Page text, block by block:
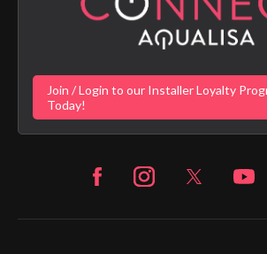
Customer Login
Digital Shower Install Videos
Vulnerability Disclosure Policy
Gender Pay Gap Report
Fortune Brand Policies
Fortune Brand Careers
Join / Login to our Installer Loyalty
Today!